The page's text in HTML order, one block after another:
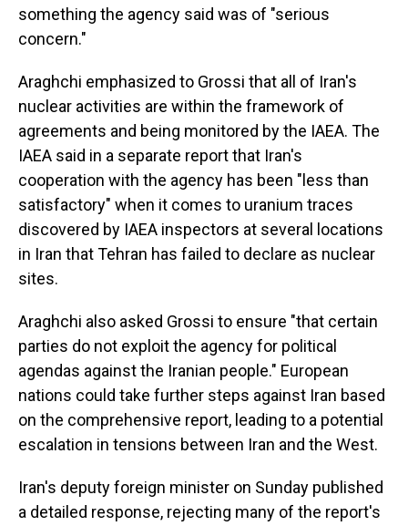
something the agency said was of "serious
concern."
Araghchi emphasized to Grossi that all of Iran's
nuclear activities are within the framework of
agreements and being monitored by the IAEA. The
IAEA said in a separate report that Iran's
cooperation with the agency has been "less than
satisfactory" when it comes to uranium traces
discovered by IAEA inspectors at several locations
in Iran that Tehran has failed to declare as nuclear
sites.
Araghchi also asked Grossi to ensure "that certain
parties do not exploit the agency for political
agendas against the Iranian people." European
nations could take further steps against Iran based
on the comprehensive report, leading to a potential
escalation in tensions between Iran and the West.
Iran's deputy foreign minister on Sunday published
a detailed response, rejecting many of the report's